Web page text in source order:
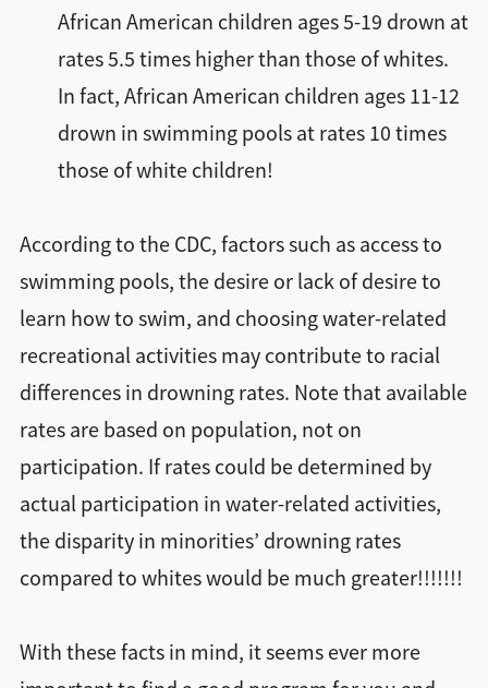
African American children ages 5-19 drown at
rates 5.5 times higher than those of whites.
In fact, African American children ages 11-12
drown in swimming pools at rates 10 times
those of white children!
According to the CDC, factors such as access to
swimming pools, the desire or lack of desire to
learn how to swim, and choosing water-related
recreational activities may contribute to racial
differences in drowning rates. Note that available
rates are based on population, not on
participation. If rates could be determined by
actual participation in water-related activities,
the disparity in minorities’ drowning rates
compared to whites would be much greater!!!!!!!
With these facts in mind, it seems ever more